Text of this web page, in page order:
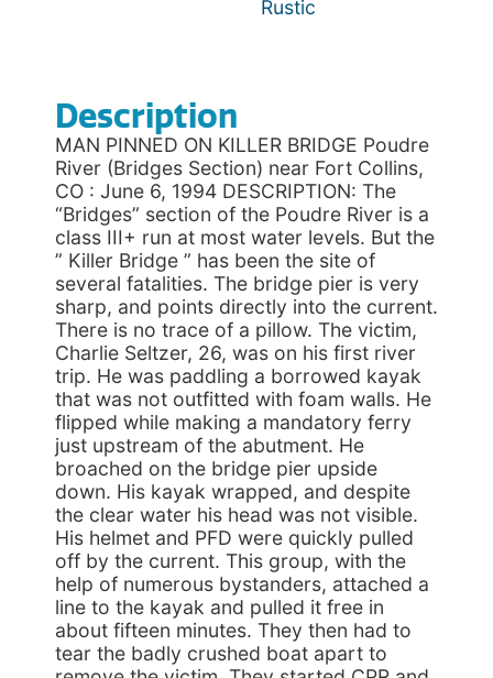
Rustic
Description
MAN PINNED ON KILLER BRIDGE Poudre
River (Bridges Section) near Fort Collins,
CO : June 6, 1994 DESCRIPTION: The
“Bridges” section of the Poudre River is a
class III+ run at most water levels. But the
” Killer Bridge ” has been the site of
several fatalities. The bridge pier is very
sharp, and points directly into the current.
There is no trace of a pillow. The victim,
Charlie Seltzer, 26, was on his first river
trip. He was paddling a borrowed kayak
that was not outfitted with foam walls. He
flipped while making a mandatory ferry
just upstream of the abutment. He
broached on the bridge pier upside
down. His kayak wrapped, and despite
the clear water his head was not visible.
His helmet and PFD were quickly pulled
off by the current. This group, with the
help of numerous bystanders, attached a
line to the kayak and pulled it free in
about fifteen minutes. They then had to
tear the badly crushed boat apart to